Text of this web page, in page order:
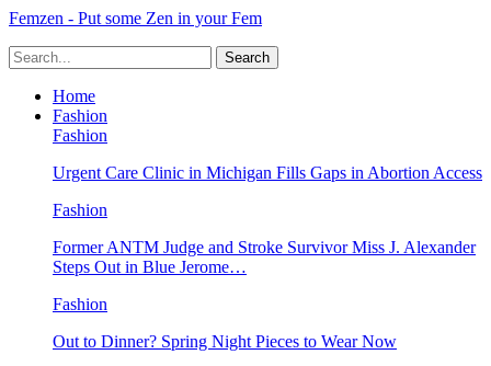
Femzen - Put some Zen in your Fem
Home
Fashion
Fashion
Urgent Care Clinic in Michigan Fills Gaps in Abortion Access
Fashion
Former ANTM Judge and Stroke Survivor Miss J. Alexander
Steps Out in Blue Jerome…
Fashion
Out to Dinner? Spring Night Pieces to Wear Now